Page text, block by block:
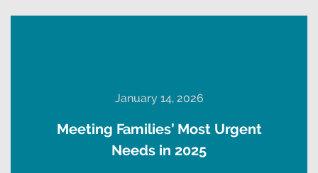
January 14, 2026
Meeting Families’ Most Urgent
Needs in 2025